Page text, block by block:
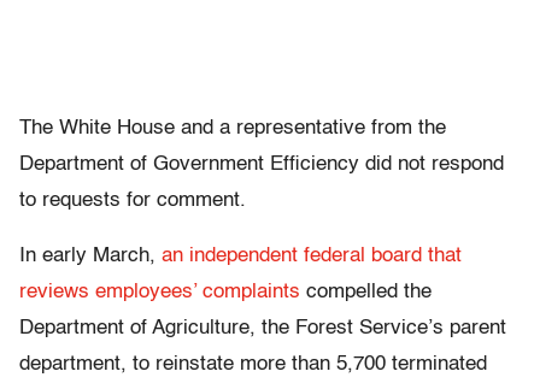
The White House and a representative from the
Department of Government Efficiency did not respond
to requests for comment.
In early March, an independent federal board that
reviews employees’ complaints compelled the
Department of Agriculture, the Forest Service’s parent
department, to reinstate more than 5,700 terminated